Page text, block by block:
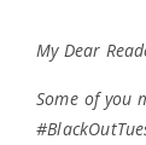
My Dear
Some of you